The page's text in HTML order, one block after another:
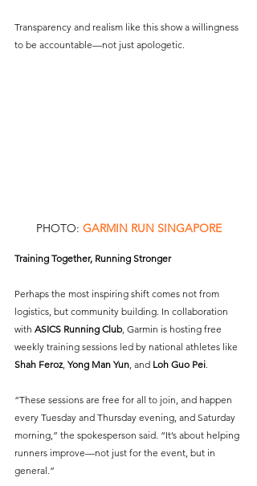
Transparency and realism like this show a willingness
to be accountable—not just apologetic.
PHOTO: GARMIN RUN SINGAPORE
Training Together, Running Stronger
Perhaps the most inspiring shift comes not from
logistics, but community building. In collaboration
with ASICS Running Club, Garmin is hosting free
weekly training sessions led by national athletes like
Shah Feroz, Yong Man Yun, and Loh Guo Pei.
“These sessions are free for all to join, and happen
every Tuesday and Thursday evening, and Saturday
morning,” the spokesperson said. “It’s about helping
runners improve—not just for the event, but in
general.”